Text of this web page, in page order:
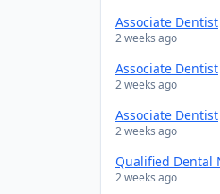
Associate Dentist
2 weeks ago
Associate Dentist
2 weeks ago
Associate Dentist
2 weeks ago
Qualified Dental
2 weeks ago